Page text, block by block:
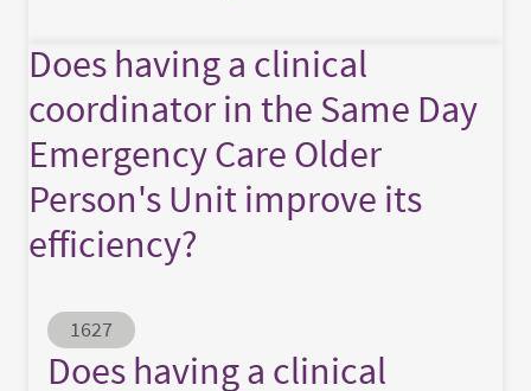
Does having a clinical
coordinator in the Same Day
Emergency Care Older
Person's Unit improve its
efficiency?
Abstract ID
1627
Does having a clinical